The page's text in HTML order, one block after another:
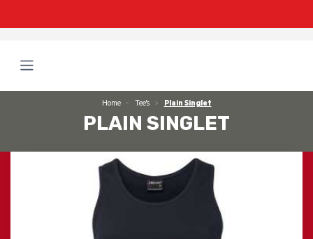
Home Tee's Plain Singlet
PLAIN SINGLET